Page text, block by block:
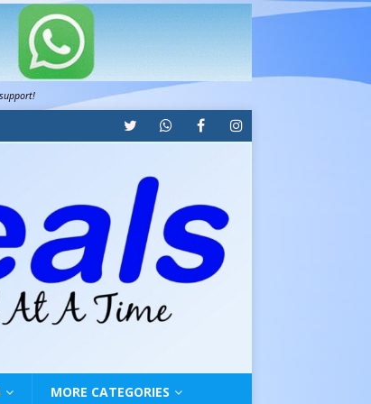
MORE CATEGORIES